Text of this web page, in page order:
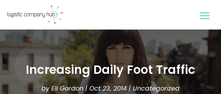
Increasing Daily Foot Traffic
byEli Gordon| Oct 23, 2014 | Uncategorized